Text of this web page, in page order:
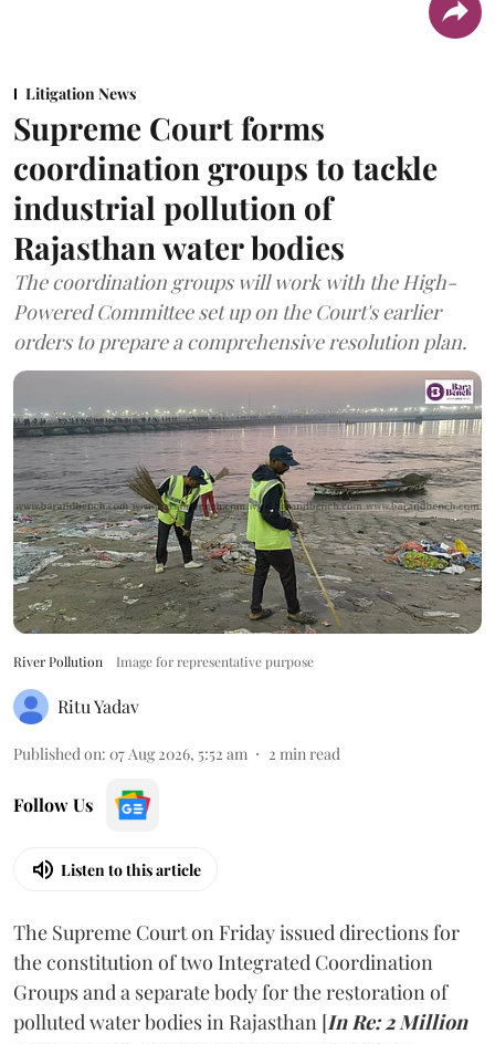
Litigation News
Supreme Court forms
coordination groups to tackle
industrial pollution of
Rajasthan water bodies
The coordination groups will work with the High-
Powered Committee set up on the Court's earlier
orders to prepare a comprehensive resolution plan.
River Pollution Image for representative purpose
Ritu Yadav
Published on: 07 Aug 2026, 5:52 am 2 min read
Follow Us
Listen to this article
The Supreme Court on Friday issued directions for
the constitution of two Integrated Coordination
Groups and a separate body for the restoration of
polluted water bodies in Rajasthan [In Re: 2 Million